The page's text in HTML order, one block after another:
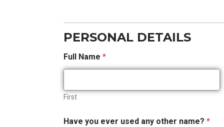
PERSONAL DETAILS
Full Name *
First
Have you ever used any other name? *